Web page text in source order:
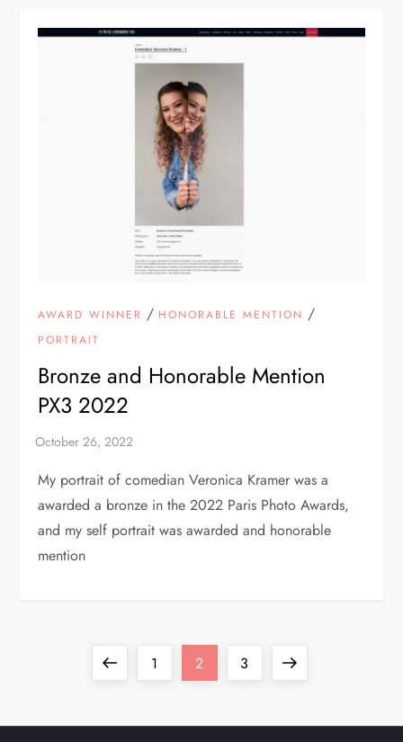
AWARD WINNER / HONORABLE MENTION /
PORTRAIT
Bronze and Honorable Mention
PX3 2022
My portrait of comedian Veronica Kramer was a
awarded a bronze in the 2022 Paris Photo Awards,
and my self portrait was awarded and honorable
mention
PreviousPage
1 Page
2 Page
3
Next